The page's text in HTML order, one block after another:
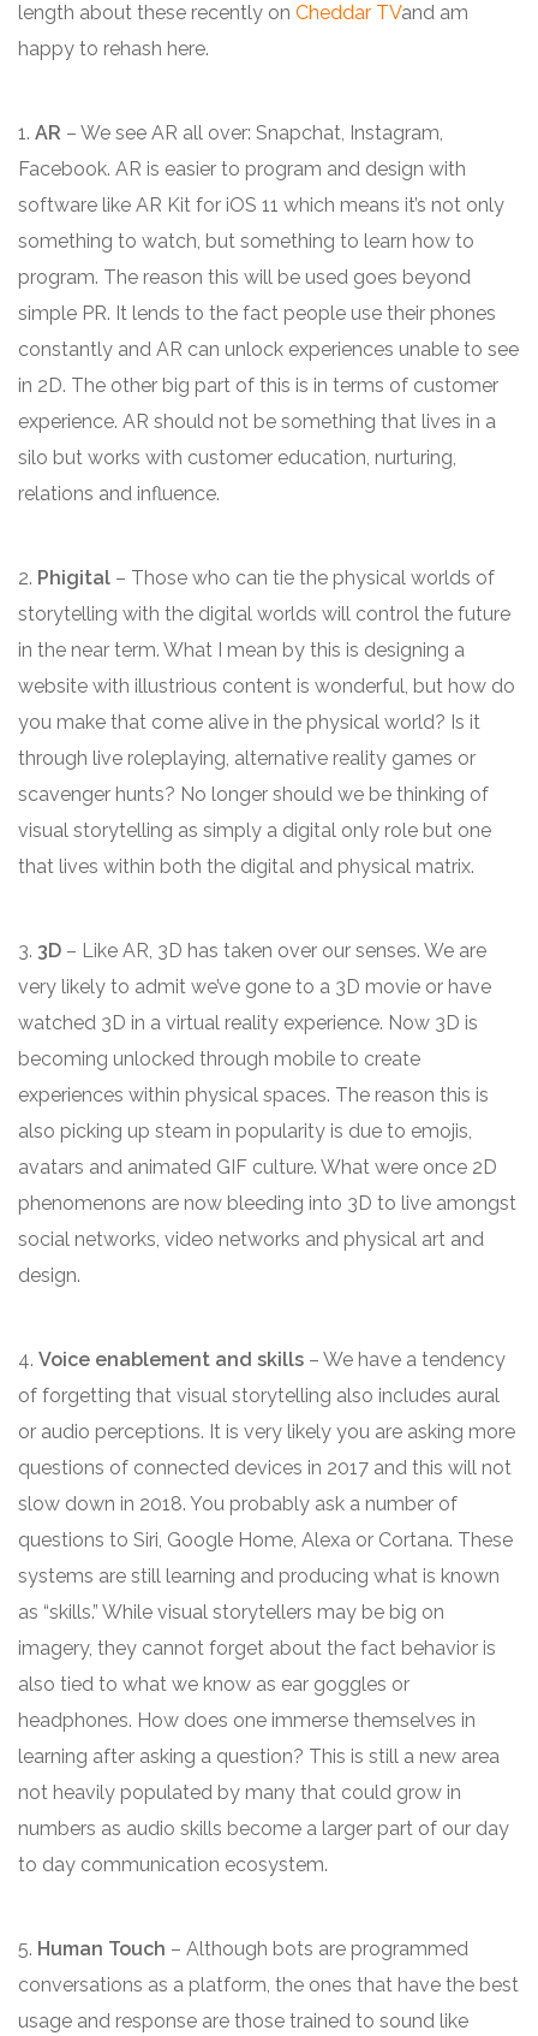
length about these recently on Cheddar TVand am
happy to rehash here.
1. AR – We see AR all over: Snapchat, Instagram,
Facebook. AR is easier to program and design with
software like AR Kit for iOS 11 which means it’s not only
something to watch, but something to learn how to
program. The reason this will be used goes beyond
simple PR. It lends to the fact people use their phones
constantly and AR can unlock experiences unable to see
in 2D. The other big part of this is in terms of customer
experience. AR should not be something that lives in a
silo but works with customer education, nurturing,
relations and influence.
2. Phigital – Those who can tie the physical worlds of
storytelling with the digital worlds will control the future
in the near term. What I mean by this is designing a
website with illustrious content is wonderful, but how do
you make that come alive in the physical world? Is it
through live roleplaying, alternative reality games or
scavenger hunts? No longer should we be thinking of
visual storytelling as simply a digital only role but one
that lives within both the digital and physical matrix.
3. 3D – Like AR, 3D has taken over our senses. We are
very likely to admit we’ve gone to a 3D movie or have
watched 3D in a virtual reality experience. Now 3D is
becoming unlocked through mobile to create
experiences within physical spaces. The reason this is
also picking up steam in popularity is due to emojis,
avatars and animated GIF culture. What were once 2D
phenomenons are now bleeding into 3D to live amongst
social networks, video networks and physical art and
design.
4. Voice enablement and skills – We have a tendency
of forgetting that visual storytelling also includes aural
or audio perceptions. It is very likely you are asking more
questions of connected devices in 2017 and this will not
slow down in 2018. You probably ask a number of
questions to Siri, Google Home, Alexa or Cortana. These
systems are still learning and producing what is known
as “skills.” While visual storytellers may be big on
imagery, they cannot forget about the fact behavior is
also tied to what we know as ear goggles or
headphones. How does one immerse themselves in
learning after asking a question? This is still a new area
not heavily populated by many that could grow in
numbers as audio skills become a larger part of our day
to day communication ecosystem.
5. Human Touch – Although bots are programmed
conversations as a platform, the ones that have the best
usage and response are those trained to sound like